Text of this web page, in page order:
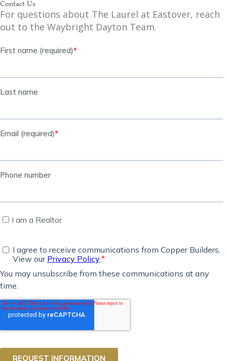
Contact Us
For questions about The Laurel at Eastover, reach
out to the Waybright Dayton Team.